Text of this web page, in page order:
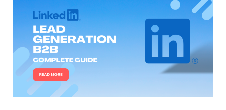
Generation
B2B:
Complete,
Actionable